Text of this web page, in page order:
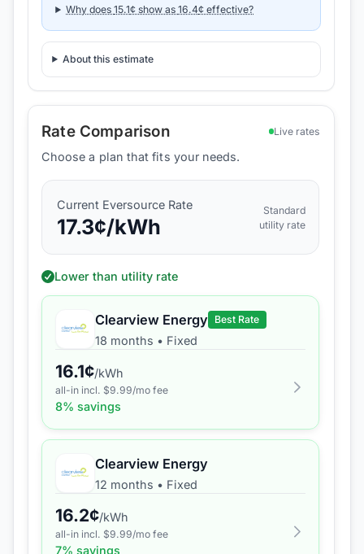
Why does15.1¢ show as16.4¢ effective?
About this estimate
Rate Comparison Live rates
Choose a plan that fits your needs.
Current Eversource Rate
17.3¢/kWh
Standard
utility rate
Lower than utility rate
Clearview Energy Best Rate
18 months • Fixed
16.1¢/kWh
all-in incl. $9.99/mo fee
8% savings
Clearview Energy
12 months • Fixed
16.2¢/kWh
all-in incl. $9.99/mo fee
7% savings